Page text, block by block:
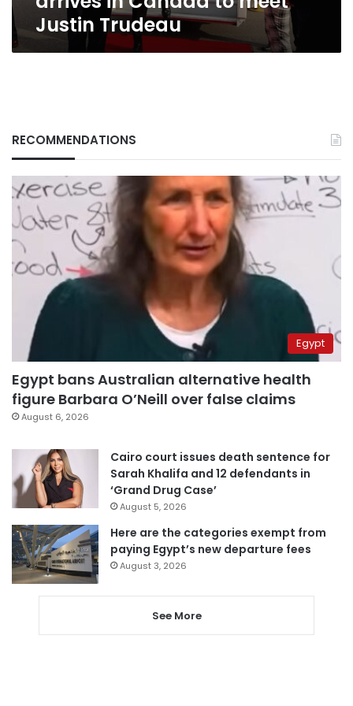
Justin Trudeau
RECOMMENDATIONS
Egypt
Egypt bans Australian alternative health
figure Barbara O’Neill over false claims
August 6, 2026
Cairo court issues death sentence for
Sarah Khalifa and 12 defendants in
‘Grand Drug Case’
August 5, 2026
Here are the categories exempt from
paying Egypt’s new departure fees
August 3, 2026
See More